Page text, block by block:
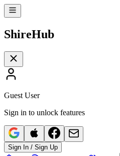
ShireHub
Guest User
Sign in to unlock features
Sign In / Sign Up